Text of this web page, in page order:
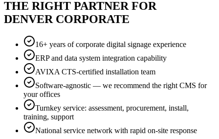
THE RIGHT PARTNER FOR
DENVER CORPORATE
16+ years of corporate digital signage experience
ERP and data system integration capability
AVIXA CTS-certified installation team
Software-agnostic — we recommend the right CMS for
your offices
Turnkey service: assessment, procurement, install,
training, support
National service network with rapid on-site response